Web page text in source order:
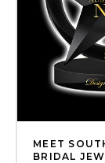
MEET
BRIDAL